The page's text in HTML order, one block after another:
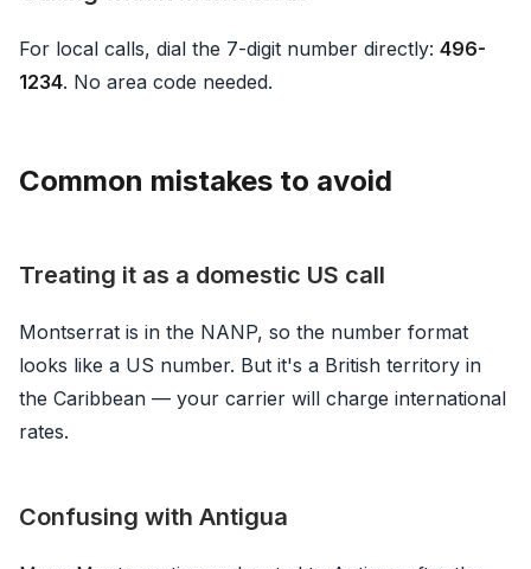
For local calls, dial the 7-digit number directly: 496-
1234. No area code needed.
Common mistakes to avoid
Treating it as a domestic US call
Montserrat is in the NANP, so the number format
looks like a US number. But it's a British territory in
the Caribbean — your carrier will charge international
rates.
Confusing with Antigua